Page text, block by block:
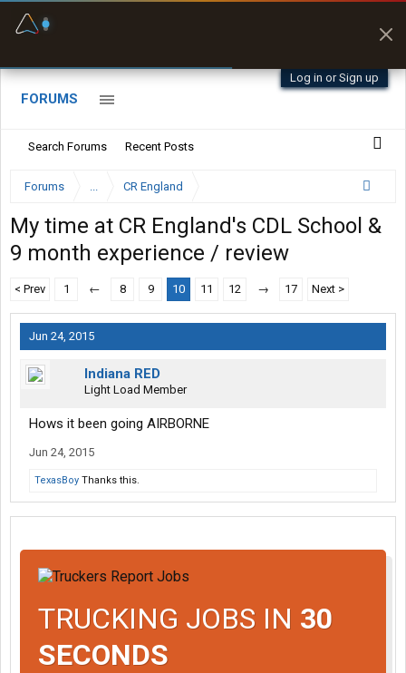
Log in or Sign up
FORUMS
Search Forums Recent Posts
Forums ... CR England
My time at CR England's CDL School &
9 month experience / review
< Prev 1 ← 8 9 10 11 12 → 17 Next >
Jun 24, 2015
Indiana RED
Light Load Member
Hows it been going AIRBORNE
Jun 24, 2015
TexasBoy Thanks this.
TRUCKING JOBS IN 30
SECONDS